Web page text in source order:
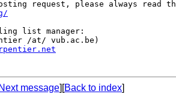
list manager:
/at/ vub.ac.be)
message][Back to index]